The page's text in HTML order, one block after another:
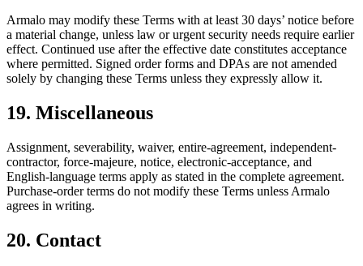
Armalo may modify these Terms with at least 30 days’ notice before
a material change, unless law or urgent security needs require earlier
effect. Continued use after the effective date constitutes acceptance
where permitted. Signed order forms and DPAs are not amended
solely by changing these Terms unless they expressly allow it.
19. Miscellaneous
Assignment, severability, waiver, entire-agreement, independent-
contractor, force-majeure, notice, electronic-acceptance, and
English-language terms apply as stated in the complete agreement.
Purchase-order terms do not modify these Terms unless Armalo
agrees in writing.
20. Contact